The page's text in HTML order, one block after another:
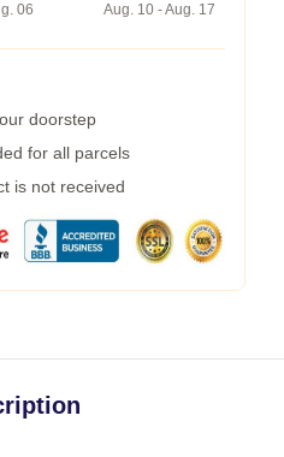
06
Aug. 10 - Aug. 17
doorstep
for all parcels
is not received